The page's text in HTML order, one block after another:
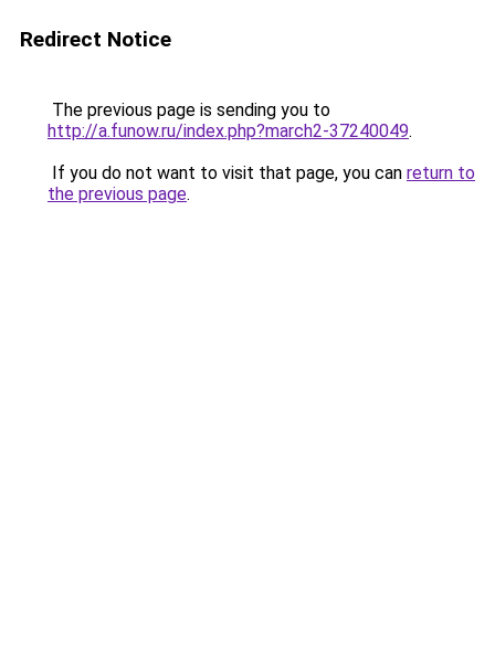
Redirect Notice
The previous page is sending you to
http://a.funow.ru/index.php?march2-37240049.
If you do not want to visit that page, you can return to
the previous page.